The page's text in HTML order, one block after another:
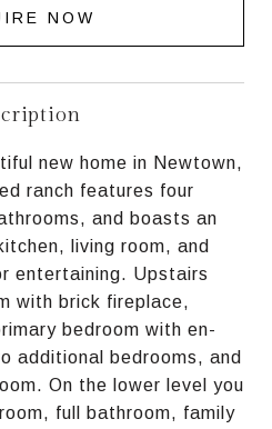
NOW
new home in Newtown,
ranch features four
and boasts an
living room, and
entertaining. Upstairs
with brick fireplace,
bedroom with en-
additional bedrooms, and
On the lower level you
full bathroom, family